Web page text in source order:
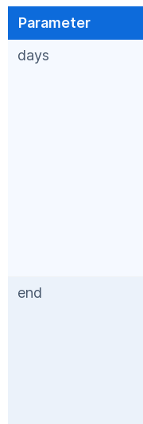
Parameter
days
end